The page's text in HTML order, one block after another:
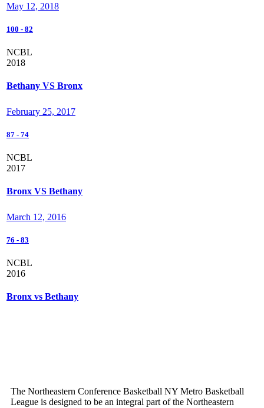
May 12, 2018
100 - 82
NCBL
2018
Bethany VS Bronx
February 25, 2017
87 - 74
NCBL
2017
Bronx VS Bethany
March 12, 2016
76 - 83
NCBL
2016
Bronx vs Bethany
The Northeastern Conference Basketball NY Metro Basketball
League is designed to be an integral part of the Northeastern